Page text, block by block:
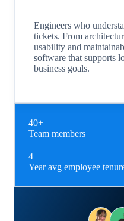
Engineers who
tickets. From
usability and
software that supports
business goals.
40+
Team members
4+
Year avg employee